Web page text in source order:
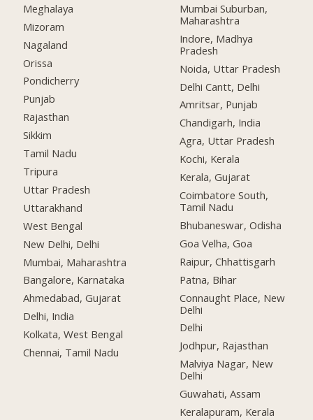
Meghalaya
Mizoram
Nagaland
Orissa
Pondicherry
Punjab
Rajasthan
Sikkim
Tamil Nadu
Tripura
Uttar Pradesh
Uttarakhand
West Bengal
New Delhi, Delhi
Mumbai, Maharashtra
Bangalore, Karnataka
Ahmedabad, Gujarat
Delhi, India
Kolkata, West Bengal
Chennai, Tamil Nadu
Mumbai Suburban,
Maharashtra
Indore, Madhya
Pradesh
Noida, Uttar Pradesh
Delhi Cantt, Delhi
Amritsar, Punjab
Chandigarh, India
Agra, Uttar Pradesh
Kochi, Kerala
Kerala, Gujarat
Coimbatore South,
Tamil Nadu
Bhubaneswar, Odisha
Goa Velha, Goa
Raipur, Chhattisgarh
Patna, Bihar
Connaught Place, New
Delhi
Delhi
Jodhpur, Rajasthan
Malviya Nagar, New
Delhi
Guwahati, Assam
Keralapuram, Kerala